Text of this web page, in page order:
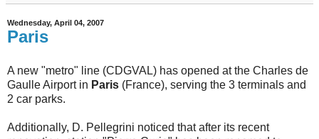
Wednesday, April 04, 2007
Paris
A new "metro" line (CDGVAL) has opened at the Charles de
Gaulle Airport in Paris (France), serving the 3 terminals and
2 car parks.
Additionally, D. Pellegrini noticed that after its recent